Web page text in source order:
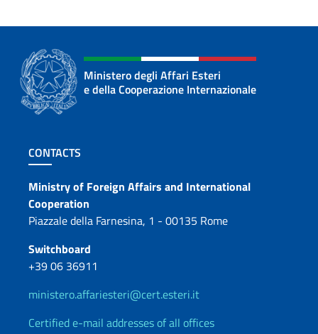
Ministero degli Affari Esteri
e della Cooperazione Internazionale
Footer section
CONTACTS
Contacts
Ministry of Foreign Affairs and International
Cooperation
Piazzale della Farnesina, 1 - 00135 Rome
Switchboard
+39 06 36911
ministero.affariesteri@cert.esteri.it
Certified e-mail addresses of all offices